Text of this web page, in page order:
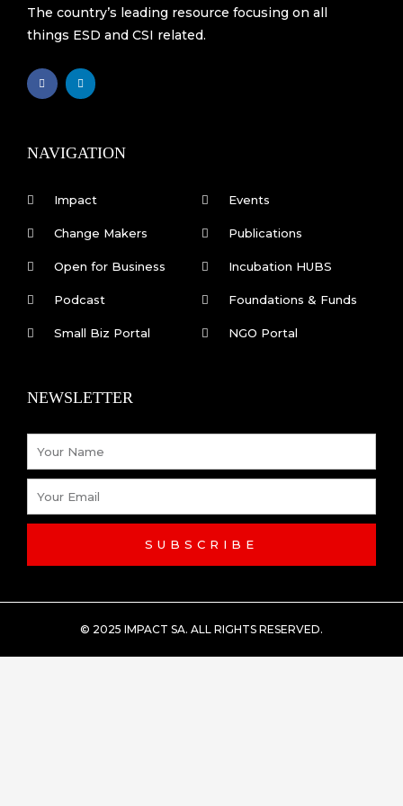
The country’s leading resource focusing on all
things ESD and CSI related.
F
a
k
-
L
i
n
NAVIGATION
Impact
Change Makers
Open for Business
Podcast
Small Biz Portal
Events
Publications
Incubation HUBS
Foundations & Funds
NGO Portal
NEWSLETTER
SUBSCRIBE
© 2025 IMPACT SA. ALL RIGHTS RESERVED​.